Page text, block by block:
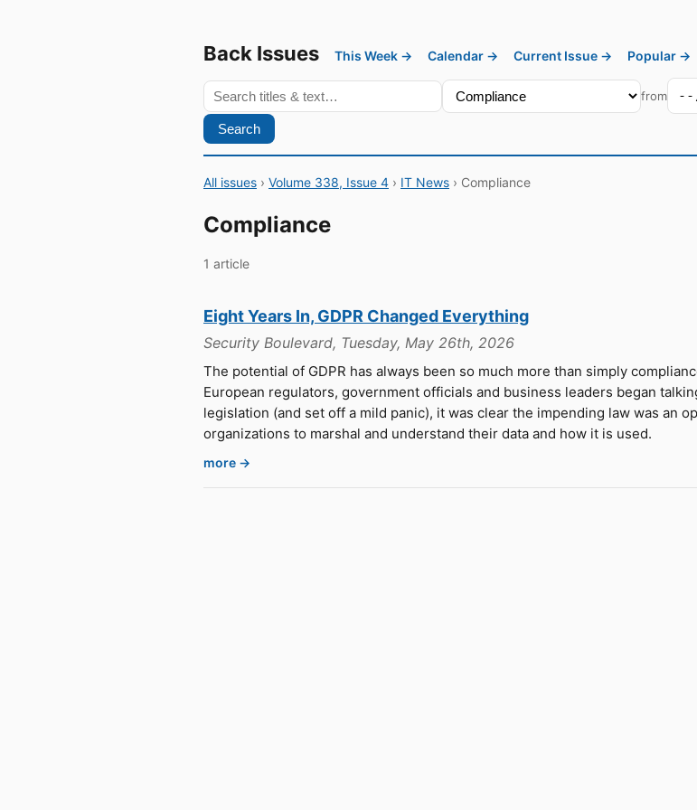
Back Issues This Week → Calendar → Current Issue → Popular →
from
Search
All issues › Volume 338, Issue 4 › IT News › Compliance
Compliance
1 article
Eight Years In, GDPR Changed Everything
Security Boulevard, Tuesday, May 26th, 2026
The potential of GDPR has always been so much more than simply
European regulators, government officials and business leaders began
legislation (and set off a mild panic), it was clear the impending law was an
organizations to marshal and understand their data and how it is used.
more →